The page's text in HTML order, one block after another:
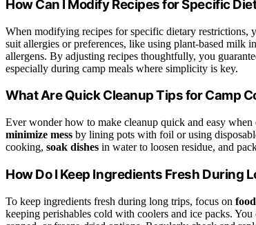
How Can I Modify Recipes for Specific
When modifying recipes for specific dietary restrictions,
suit allergies or preferences, like using plant-based milk
allergens. By adjusting recipes thoughtfully, you
especially during camp meals where simplicity is key.
What Are Quick Cleanup Tips for Camp
Ever wonder how to make cleanup quick and easy when
minimize mess by lining pots with foil or using
cooking, soak dishes in water to loosen residue, and
How Do I Keep Ingredients Fresh During
To keep ingredients fresh during long trips, focus on
keeping perishables cold with coolers and ice packs.